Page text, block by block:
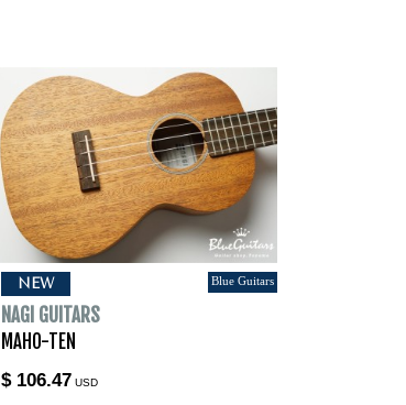
NEW Blue Guitars
NAGI GUITARS
MAHO-TEN
$ 106.47 USD